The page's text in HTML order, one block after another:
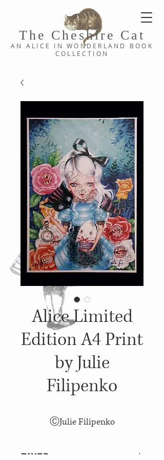
The Cheshire C at
AN ALICE IN WONDERLAND BOOK
COLLE CTION
Alice Limited
Edition A4 Print
by Julie
Filipenko
ⒸJulie Filipenko
פרטים